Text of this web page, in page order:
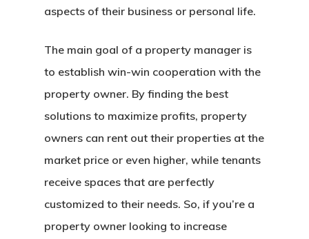
aspects of their business or personal life.
The main goal of a property manager is
to establish win-win cooperation with the
property owner. By finding the best
solutions to maximize profits, property
owners can rent out their properties at the
market price or even higher, while tenants
receive spaces that are perfectly
customized to their needs. So, if you’re a
property owner looking to increase
About
Write For US